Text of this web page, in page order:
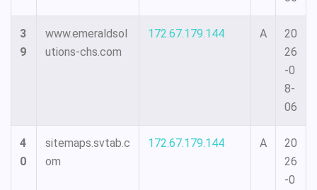
3
9
www.emeraldsol
utions-chs.com
172.67.179.144 A
20
26
-0
8-
06
4
0
sitemaps.svtab.c
om
172.67.179.144 A
20
26
-0